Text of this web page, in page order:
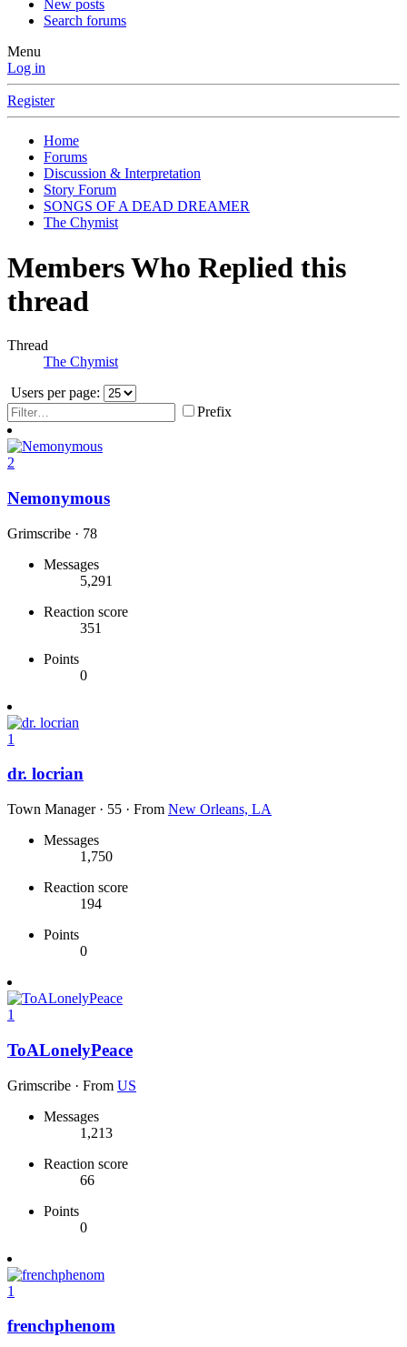
New posts
Search forums
Menu
Log in
Register
Home
Forums
Discussion & Interpretation
Story Forum
SONGS OF A DEAD DREAMER
The Chymist
Members Who Replied this
thread
Thread
The Chymist
Users per page:
Prefix
2
Nemonymous
Grimscribe · 78
Messages
5,291
Reaction score
351
Points
0
1
dr. locrian
Town Manager · 55 · From New Orleans, LA
Messages
1,750
Reaction score
194
Points
0
1
ToALonelyPeace
Grimscribe · From US
Messages
1,213
Reaction score
66
Points
0
1
frenchphenom